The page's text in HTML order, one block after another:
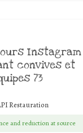
Instagram
convives et
73
Restauration
and reduction at source